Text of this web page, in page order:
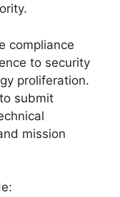
compliance
to security
proliferation.
submit
mission